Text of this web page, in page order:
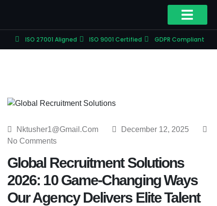
ISO 27001 Aligned ISO 9001 Certified GDPR Compliant
Nktusher1@gmail.com
December 12, 2025
No Comments
Global Recruitment Solutions
2026: 10 Game-Changing Ways
Our Agency Delivers Elite Talent